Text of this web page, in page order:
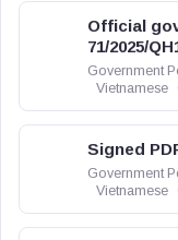
Official
71/2025/
Government
Vietnamese
Signed
Government
Vietnamese